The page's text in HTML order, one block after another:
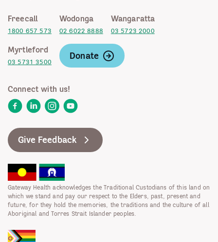
Freecall
1800 657 573
Wodonga
02 6022 8888
Wangaratta
03 5723 2000
Myrtleford
03 5731 3500
Donate
Connect with us!
FacebookLinkedInInstagram
YouTube
Give Feedback
Gateway Health acknowledges the Traditional Custodians of this land on
which we stand and pay our respect to the Elders, past, present and
future, for they hold the memories, the traditions and the culture of all
Aboriginal and Torres Strait Islander peoples.